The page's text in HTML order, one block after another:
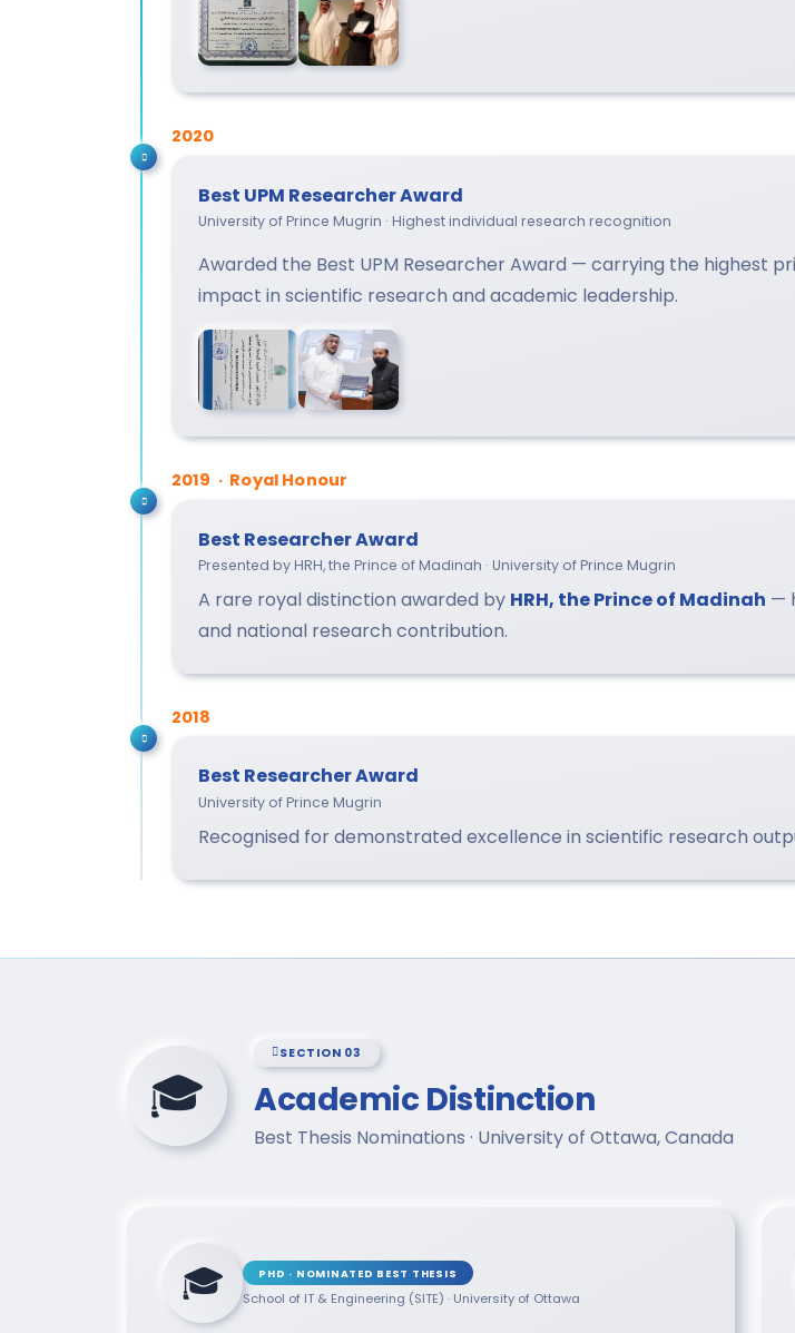
2020
Best UPM Researcher Award
University of Prince Mugrin · Highest individual research recognition
Awarded the Best UPM Researcher Award — carrying the highest
impact in scientific research and academic leadership.
2019 · Royal Honour
Best Researcher Award
Presented by HRH, the Prince of Madinah · University of Prince Mugrin
A rare royal distinction awarded by HRH, the Prince of Madinah —
and national research contribution.
2018
Best Researcher Award
University of Prince Mugrin
Recognised for demonstrated excellence in scientific research
🎓
SECTION 03
Academic Distinction
Best Thesis Nominations · University of Ottawa, Canada
🎓 PHD · NOMINATED BEST THESIS
School of IT & Engineering (SITE) · University of Ottawa